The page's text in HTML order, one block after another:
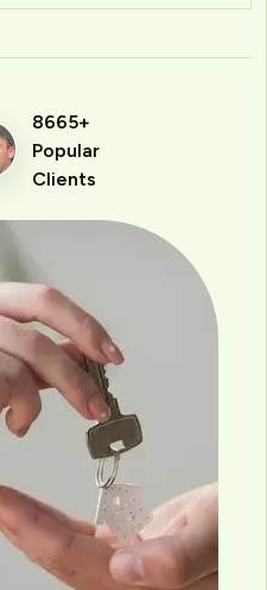
8665+
Popular
Clients